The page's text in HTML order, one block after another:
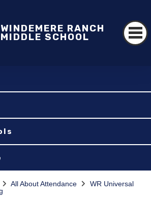
WINDEMERE RANCH
MIDDLE SCHOOL
All About Attendance
WR Universal